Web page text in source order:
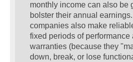
monthly income can also be
bolster their annual
companies also make
fixed periods of performance
warranties (because they
down, break, or lose